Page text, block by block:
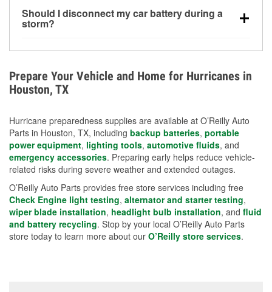
deep-cycle applications because they are sealed,
vibration-resistant, and better suited for repeated
Should I disconnect my car battery during a
storm?
Avoiding standing water and preparing backup
charging options are more effective protective
measures.
Prepare Your Vehicle and Home for Hurricanes in
Houston, TX
Hurricane preparedness supplies are available at O’Reilly Auto
Parts in Houston, TX, including backup batteries, portable
power equipment, lighting tools, automotive fluids, and
emergency accessories. Preparing early helps reduce vehicle-
related risks during severe weather and extended outages.
O’Reilly Auto Parts provides free store services including free
Check Engine light testing, alternator and starter testing,
wiper blade installation, headlight bulb installation, and fluid
and battery recycling. Stop by your local O’Reilly Auto Parts
store today to learn more about our O’Reilly store services.